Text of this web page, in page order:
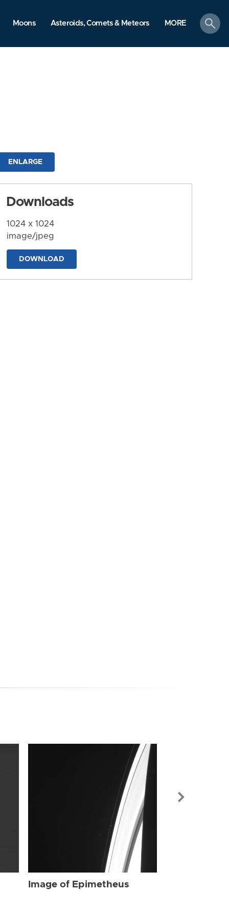
Moons Asteroids, Comets & Meteors MORE
search
ENLARGE
Downloads
1024 x 1024
image/jpeg
DOWNLOAD
Image of Epimetheus